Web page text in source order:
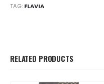
TAG: FLAVIA
RELATED PRODUCTS